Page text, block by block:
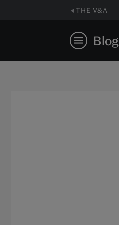
THE V&A
Blog